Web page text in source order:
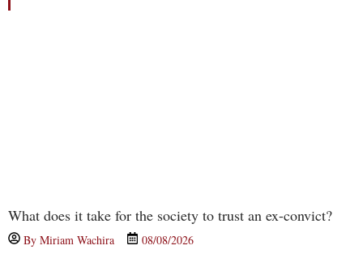
What does it take for the society to trust an ex-convict?
By Miriam Wachira 08/08/2026